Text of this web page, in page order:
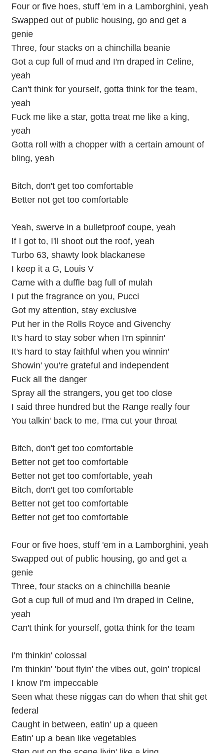
Four or five hoes, stuff 'em in a Lamborghini, yeah
Swapped out of public housing, go and get a
genie
Three, four stacks on a chinchilla beanie
Got a cup full of mud and I'm draped in Celine,
yeah
Can't think for yourself, gotta think for the team,
yeah
Fuck me like a star, gotta treat me like a king,
yeah
Gotta roll with a chopper with a certain amount of
bling, yeah
Bitch, don't get too comfortable
Better not get too comfortable
Yeah, swerve in a bulletproof coupe, yeah
If I got to, I'll shoot out the roof, yeah
Turbo 63, shawty look blackanese
I keep it a G, Louis V
Came with a duffle bag full of mulah
I put the fragrance on you, Pucci
Got my attention, stay exclusive
Put her in the Rolls Royce and Givenchy
It's hard to stay sober when I'm spinnin'
It's hard to stay faithful when you winnin'
Showin' you're grateful and independent
Fuck all the danger
Spray all the strangers, you get too close
I said three hundred but the Range really four
You talkin' back to me, I'ma cut your throat
Bitch, don't get too comfortable
Better not get too comfortable
Better not get too comfortable, yeah
Bitch, don't get too comfortable
Better not get too comfortable
Better not get too comfortable
Four or five hoes, stuff 'em in a Lamborghini, yeah
Swapped out of public housing, go and get a
genie
Three, four stacks on a chinchilla beanie
Got a cup full of mud and I'm draped in Celine,
yeah
Can't think for yourself, gotta think for the team
I'm thinkin' colossal
I'm thinkin' 'bout flyin' the vibes out, goin' tropical
I know I'm impeccable
Seen what these niggas can do when that shit get
federal
Caught in between, eatin' up a queen
Eatin' up a bean like vegetables